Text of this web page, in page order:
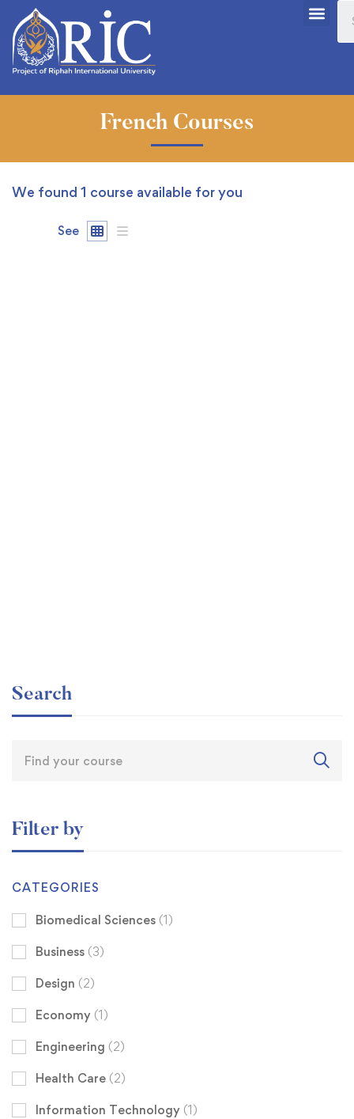
French Courses
We found 1 course available for you
See
Search
Filter by
CATEGORIES
Biomedical Sciences (1)
Business (3)
Design (2)
Economy (1)
Engineering (2)
Health Care (2)
Information Technology (1)